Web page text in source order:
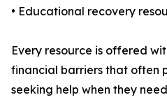
• Educational recovery
Every resource is offered
financial barriers that often
seeking help when they